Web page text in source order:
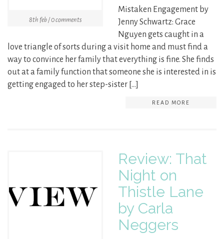
8th feb / 0 comments
Mistaken Engagement by
Jenny Schwartz: Grace
Nguyen gets caught in a
love triangle of sorts during a visit home and must find a
way to convince her family that everything is fine. She finds
out at a family function that someone she is interested in is
getting engaged to her step-sister […]
READ MORE
Review: That
Night on
Thistle Lane
by Carla
Neggers